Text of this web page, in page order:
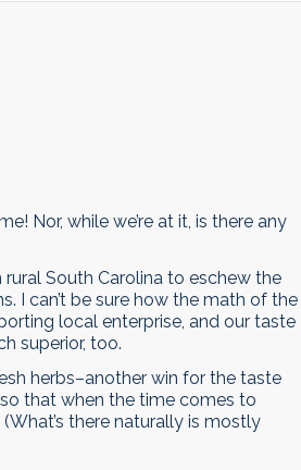
Nor, while we’re at it, is there any
South Carolina to eschew the
I can’t be sure how the math of the
local enterprise, and our taste
superior, too.
herbs–another win for the taste
that when the time comes to
there naturally is mostly